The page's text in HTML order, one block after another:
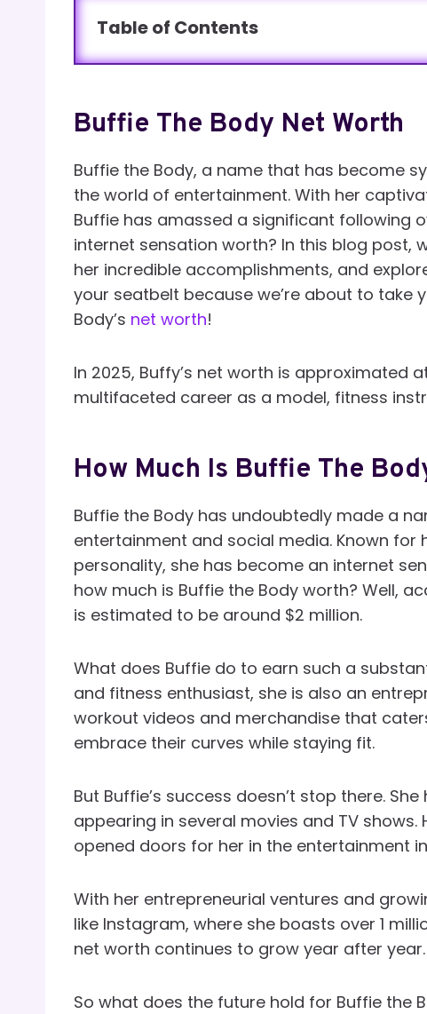
Table of Contents
Buffie The Body Net Worth
Buffie the Body, a name that has become
the world of entertainment. With her
Buffie has amassed a significant following
internet sensation worth? In this blog post,
her incredible accomplishments, and
your seatbelt because we’re about to take
Body’s net worth!
In 2025, Buffy’s net worth is approximated
multifaceted career as a model, fitness
How Much Is Buffie The
Buffie the Body has undoubtedly made a
entertainment and social media. Known for
personality, she has become an internet
how much is Buffie the Body worth? Well,
is estimated to be around $2 million.
What does Buffie do to earn such a
and fitness enthusiast, she is also an
workout videos and merchandise that
embrace their curves while staying fit.
But Buffie’s success doesn’t stop there.
appearing in several movies and TV
opened doors for her in the entertainment
With her entrepreneurial ventures and
like Instagram, where she boasts over 1
net worth continues to grow year after year.
So what does the future hold for Buffie the